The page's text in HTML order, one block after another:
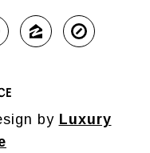
by Luxury